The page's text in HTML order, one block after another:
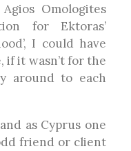
Omologites
for Ektoras’
I could have
if it wasn’t for the
around to each
as Cyprus one
friend or client